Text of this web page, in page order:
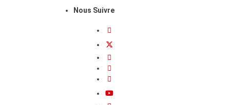
Nous Suivre